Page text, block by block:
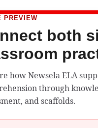
PREVIEW
both
how Newsela ELA
through
and scaffolds.